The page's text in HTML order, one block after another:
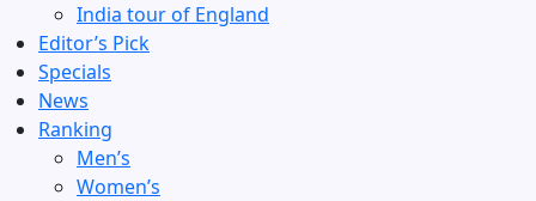
India tour of England
Editor’s Pick
Specials
News
Ranking
Men’s
Women’s